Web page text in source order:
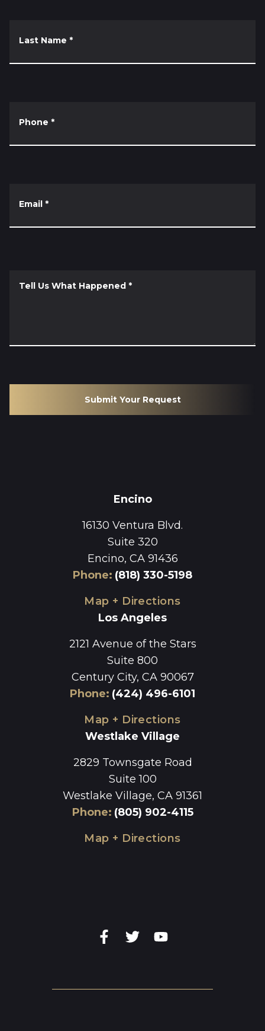
Last Name *
Phone *
Email *
Tell Us What Happened *
Submit Your Request
Encino
16130 Ventura Blvd.
Suite 320
Encino, CA 91436
Phone: (818) 330-5198
Map + Directions
Los Angeles
2121 Avenue of the Stars
Suite 800
Century City, CA 90067
Phone: (424) 496-6101
Map + Directions
Westlake Village
2829 Townsgate Road
Suite 100
Westlake Village, CA 91361
Phone: (805) 902-4115
Map + Directions